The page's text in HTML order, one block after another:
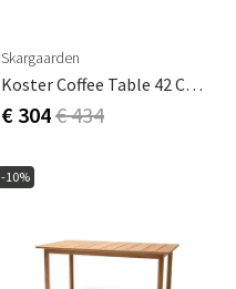
Skargaarden
Koster Coffee Table 42 Cm Teak
€ 304€ 434
-10%